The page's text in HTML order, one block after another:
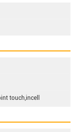
touch,incell